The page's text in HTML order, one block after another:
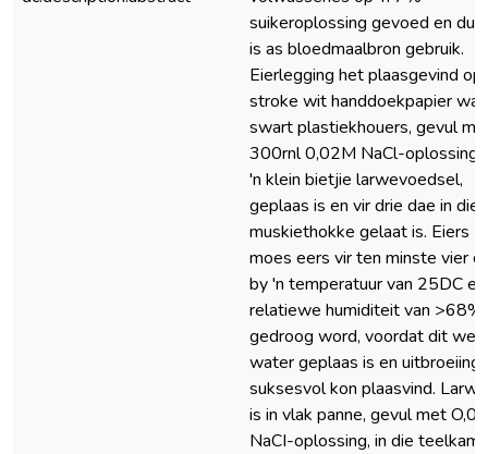
suikeroplossing gevoed en
is as bloedmaalbron gebruik.
Eierlegging het plaasgevind op
stroke wit handdoekpapier wat
swart plastiekhouers, gevul
300rnl 0,02M NaCl-oplossing
'n klein bietjie larwevoedsel,
geplaas is en vir drie dae in die
muskiethokke gelaat is. Eiers
moes eers vir ten minste vier
by 'n temperatuur van 25DC
relatiewe humiditeit van >68%
gedroog word, voordat dit
water geplaas is en uitbroeiing
suksesvol kon plaasvind.
is in vlak panne, gevul met
NaCI-oplossing, in die